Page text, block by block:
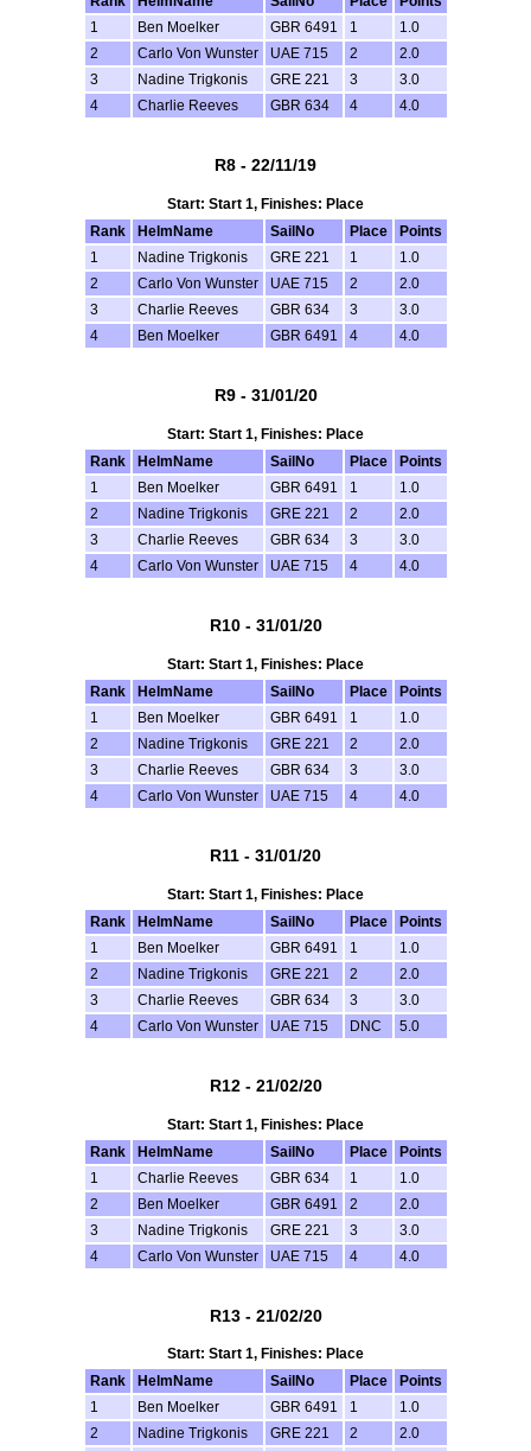
1
Ben Moelker GBR 6491 1
1.0
2
Carlo Von Wunster UAE 715 2
2.0
3
Nadine Trigkonis GRE 221 3
3.0
4
Charlie Reeves GBR 634 4 4.0
R8 - 22/11/19
Start: Start 1, Finishes: Place
Rank
HelmName SailNo Place
Points
1
Nadine Trigkonis GRE 221 1
1.0
2
Carlo Von Wunster UAE 715 2
2.0
3
Charlie Reeves GBR 634 3
3.0
4
Ben Moelker GBR 6491 4 4.0
R9 - 31/01/20
Start: Start 1, Finishes: Place
Rank
HelmName SailNo Place
Points
1
Ben Moelker GBR 6491 1
1.0
2
Nadine Trigkonis GRE 221 2
2.0
3
Charlie Reeves GBR 634 3
3.0
4
Carlo Von Wunster UAE 715 4 4.0
R10 - 31/01/20
Start: Start 1, Finishes: Place
Rank
HelmName SailNo Place
Points
1
Ben Moelker GBR 6491 1
1.0
2
Nadine Trigkonis GRE 221 2
2.0
3
Charlie Reeves GBR 634 3
3.0
4
Carlo Von Wunster UAE 715 4 4.0
R11 - 31/01/20
Start: Start 1, Finishes: Place
Rank
HelmName SailNo Place
Points
1
Ben Moelker GBR 6491 1
1.0
2
Nadine Trigkonis GRE 221 2
2.0
3
Charlie Reeves GBR 634 3
3.0
4
Carlo Von Wunster UAE 715 DNC 5.0
R12 - 21/02/20
Start: Start 1, Finishes: Place
Rank
HelmName SailNo Place
Points
1
Charlie Reeves GBR 634 1
1.0
2
Ben Moelker GBR 6491 2
2.0
3
Nadine Trigkonis GRE 221 3
3.0
4
Carlo Von Wunster UAE 715 4 4.0
R13 - 21/02/20
Start: Start 1, Finishes: Place
Rank
HelmName SailNo Place
Points
1
Ben Moelker GBR 6491 1
1.0
2
Nadine Trigkonis GRE 221 2
2.0